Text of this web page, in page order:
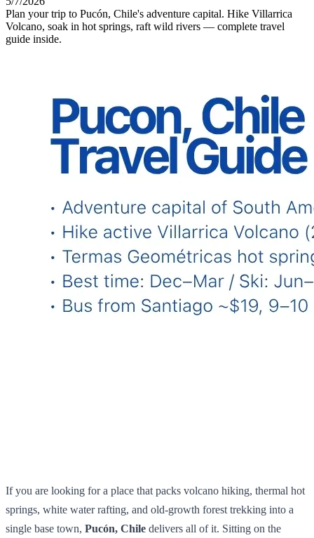
Plan your trip to Pucón, Chile's adventure capital. Hike Villarrica
Volcano, soak in hot springs, raft wild rivers — complete travel
guide inside.
If you are looking for a place that packs volcano hiking, thermal hot
springs, white water rafting, and old-growth forest trekking into a
single base town, Pucón, Chile delivers all of it. Sitting on the